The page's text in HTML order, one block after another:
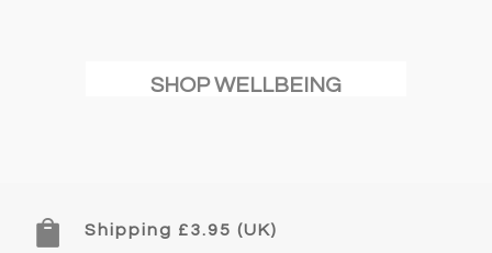
SHOP WELLBEING
 Shipping £3.95 (UK)